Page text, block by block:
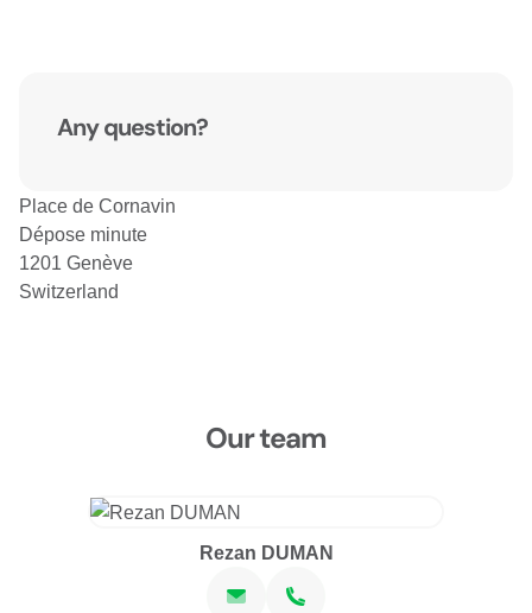
Any question?
Place de Cornavin
Dépose minute
1201 Genève
Switzerland
Our team
Rezan DUMAN